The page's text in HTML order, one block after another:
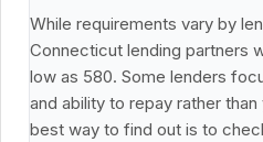
While requirements vary by
Connecticut lending partners
low as 580. Some lenders
and ability to repay rather
best way to find out is to